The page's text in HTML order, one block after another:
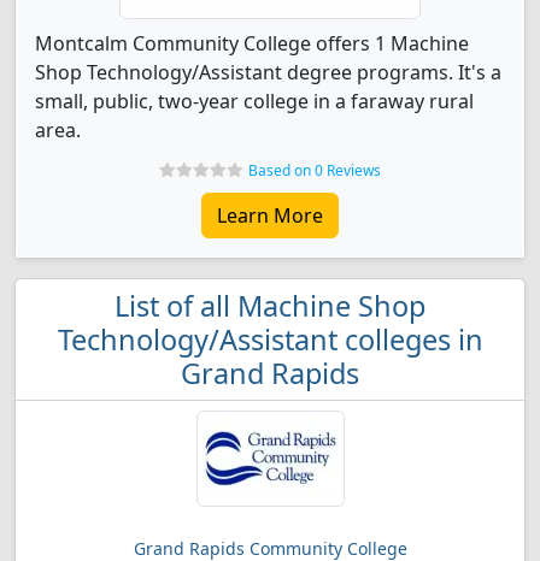
Montcalm Community College offers 1 Machine
Shop Technology/Assistant degree programs. It's a
small, public, two-year college in a faraway rural
area.
Based on 0 Reviews
Learn More
List of all Machine Shop
Technology/Assistant colleges in
Grand Rapids
Grand Rapids Community College